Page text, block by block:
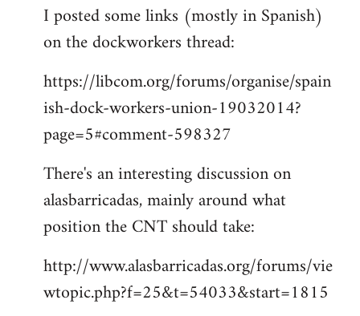
to
Welcome
libcom.org
I posted some links (mostly in Spanish)
on the dockworkers thread:
https://libcom.org/forums/organise/spain
ish-dock-workers-union-19032014?
page=5#comment-598327
There's an interesting discussion on
alasbarricadas, mainly around what
position the CNT should take:
http://www.alasbarricadas.org/forums/vie
wtopic.php?f=25&t=54033&start=1815